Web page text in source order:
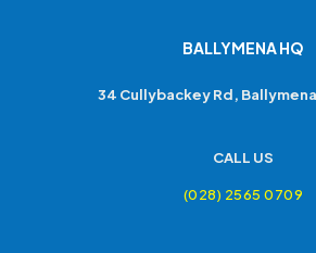
BALLYMENA HQ
34 Cullybackey Rd,
CALL US
(028) 2565 0709